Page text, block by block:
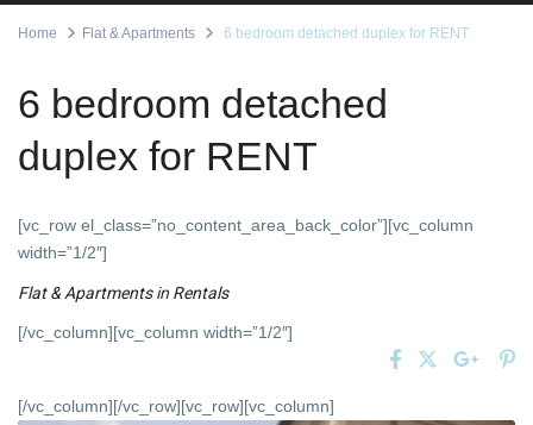
Home Flat & Apartments 6 bedroom detached duplex for RENT
6 bedroom detached
duplex for RENT
[vc_row el_class=”no_content_area_back_color”][vc_column
width=”1/2″]
Flat & Apartmentsin Rentals
[/vc_column][vc_column width=”1/2″]
[/vc_column][/vc_row][vc_row][vc_column]